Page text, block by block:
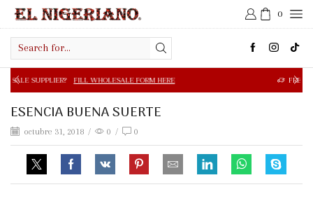
0
input
FILL WHOLESALE FORM HERE FREE SHIPPING IN
ESENCIA BUENA SUERTE
octubre 31, 2018 / 0 / 0